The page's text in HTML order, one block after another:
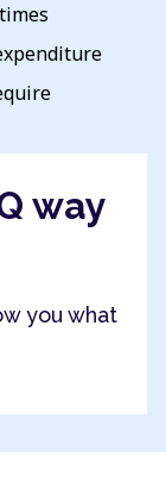
way
you what